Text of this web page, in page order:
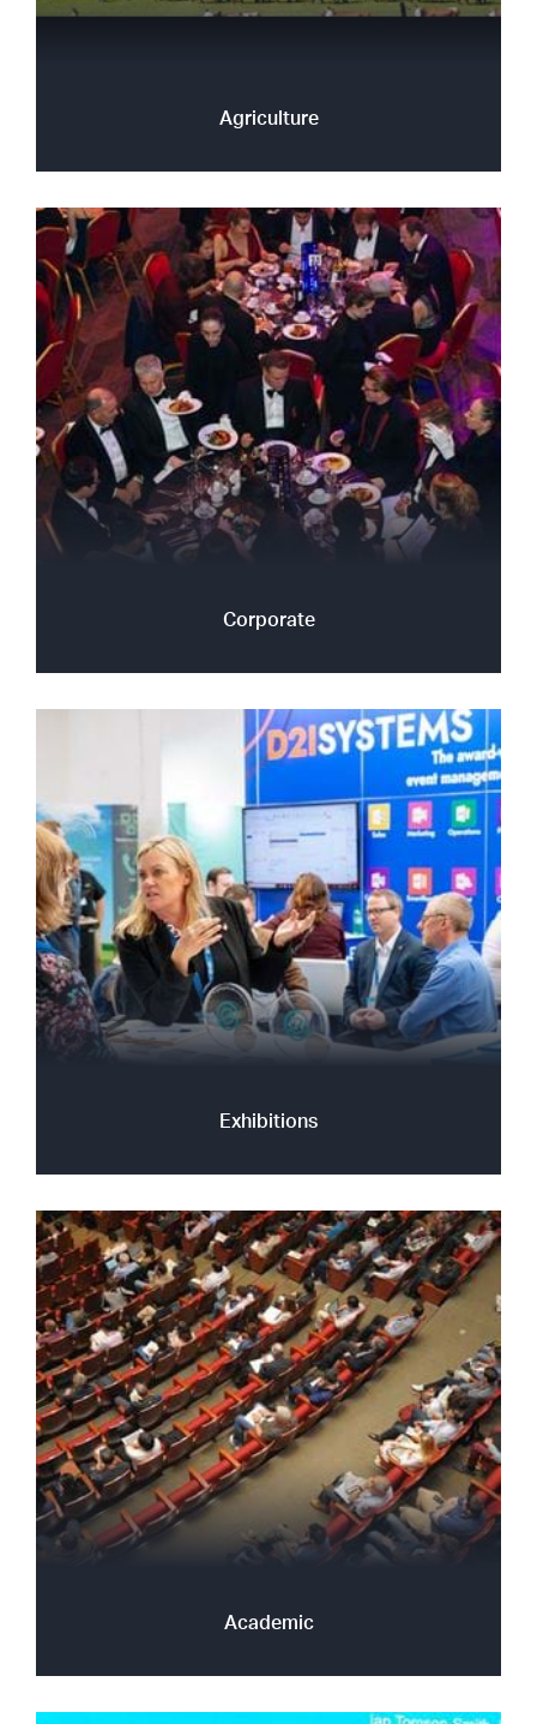
Agriculture
Corporate
Exhibitions
Academic